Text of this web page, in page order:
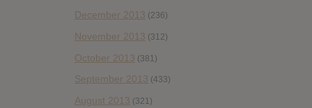
December 2013 (236)
November 2013 (312)
October 2013 (381)
September 2013 (433)
August 2013 (321)